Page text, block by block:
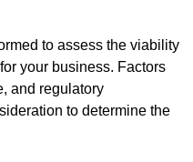
to assess the viability
your business. Factors
and regulatory
to determine the